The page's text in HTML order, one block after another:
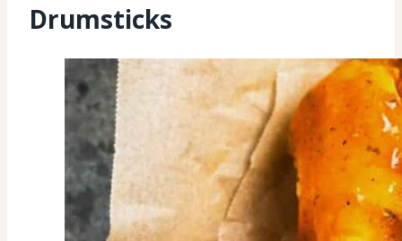
Drumsticks